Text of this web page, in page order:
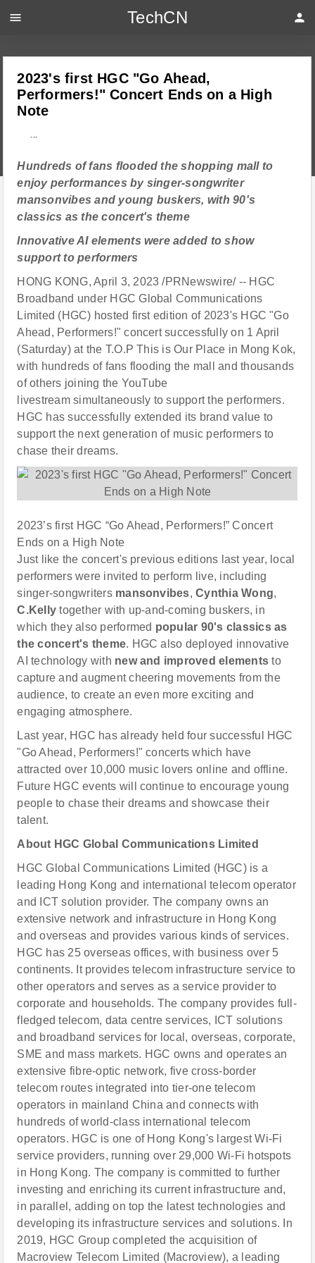
2023's first HGC "Go Ahead,
Performers!" Concert Ends on a High
Note
---
Hundreds of fans flooded the shopping mall to
enjoy performances by singer-songwriter
mansonvibes and young buskers, with 90's
classics as the concert's theme
Innovative AI elements were added to show
support to performers
HONG KONG, April 3, 2023 /PRNewswire/ -- HGC
Broadband under HGC Global Communications
Limited (HGC) hosted first edition of 2023's HGC "Go
Ahead, Performers!" concert successfully on 1 April
(Saturday) at the T.O.P This is Our Place in Mong Kok,
with hundreds of fans flooding the mall and thousands
of others joining the YouTube
livestream simultaneously to support the performers.
HGC has successfully extended its brand value to
support the next generation of music performers to
chase their dreams.
2023’s first HGC “Go Ahead, Performers!” Concert
Ends on a High Note
Just like the concert's previous editions last year, local
performers were invited to perform live, including
singer-songwriters mansonvibes,Cynthia Wong,
C.Kelly together with up-and-coming buskers, in
which they also performed popular 90's classicsas
the concert's theme. HGC also deployed innovative
AI technology with new and improved elements to
capture and augment cheering movements from the
audience, to create an even more exciting and
engaging atmosphere.
Last year, HGC has already held four successful HGC
"Go Ahead, Performers!" concerts which have
attracted over 10,000 music lovers online and offline.
Future HGC events will continue to encourage young
people to chase their dreams and showcase their
talent.
About HGC Global Communications Limited
HGC Global Communications Limited (HGC) is a
leading Hong Kong and international telecom operator
and ICT solution provider. The company owns an
extensive network and infrastructure in Hong Kong
and overseas and provides various kinds of services.
HGC has 25 overseas offices, with business over 5
continents. It provides telecom infrastructure service to
other operators and serves as a service provider to
corporate and households. The company provides full-
fledged telecom, data centre services, ICT solutions
and broadband services for local, overseas, corporate,
SME and mass markets. HGC owns and operates an
extensive fibre-optic network, five cross-border
telecom routes integrated into tier-one telecom
operators in mainland China and connects with
hundreds of world-class international telecom
operators. HGC is one of Hong Kong's largest Wi-Fi
service providers, running over 29,000 Wi-Fi hotspots
in Hong Kong. The company is committed to further
investing and enriching its current infrastructure and,
in parallel, adding on top the latest technologies and
developing its infrastructure services and solutions. In
2019, HGC Group completed the acquisition of
Macroview Telecom Limited (Macroview), a leading
menu TechCN person